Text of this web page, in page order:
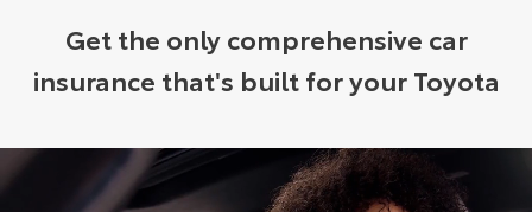
Get the only comprehensive car
insurance that's built for your Toyota